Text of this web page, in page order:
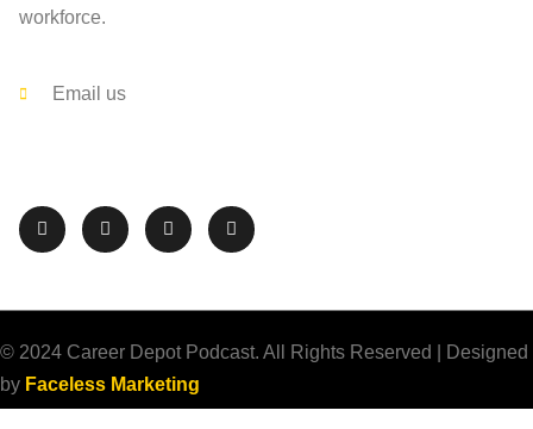
workforce.
Email us
© 2024 Career Depot Podcast. All Rights Reserved | Designed
by Faceless Marketing